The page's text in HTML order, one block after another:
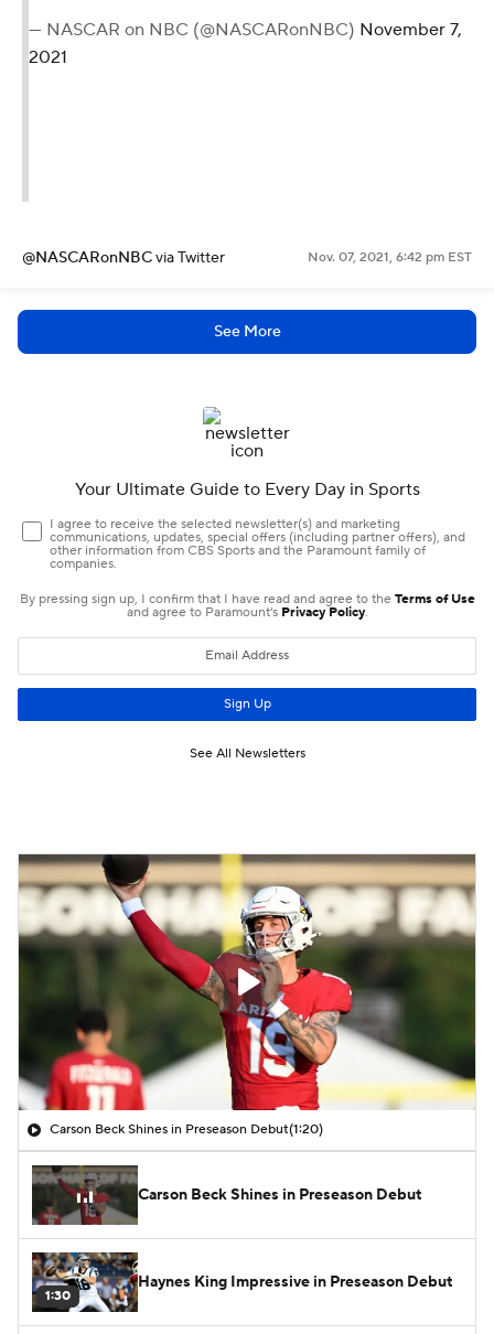
— NASCAR on NBC (@NASCARonNBC) November 7,
2021
@NASCARonNBCvia Twitter Nov. 07, 2021, 6:42 pm EST
See More
Carson Beck Shines in Preseason Debut(1:20)
Carson Beck Shines in Preseason Debut
1:30
Haynes King Impressive in Preseason Debut